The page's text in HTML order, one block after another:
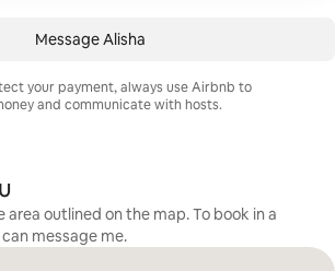
Message Alisha
your payment, always use Airbnb to
and communicate with hosts.
area outlined on the map. To book in a
message me.